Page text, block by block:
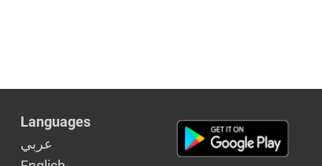
Languages
عربي